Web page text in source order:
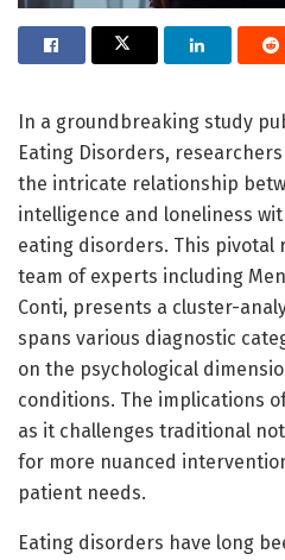
In a groundbreaking study
Eating Disorders,
the intricate relationship
intelligence and loneliness
eating disorders. This pivotal
team of experts including
Conti, presents a cluster-
spans various diagnostic
on the psychological
conditions. The implications
as it challenges traditional
for more nuanced
patient needs.
Eating disorders have long